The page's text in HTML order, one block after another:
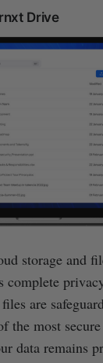
Drive
storage and
complete
are
the most
data remains